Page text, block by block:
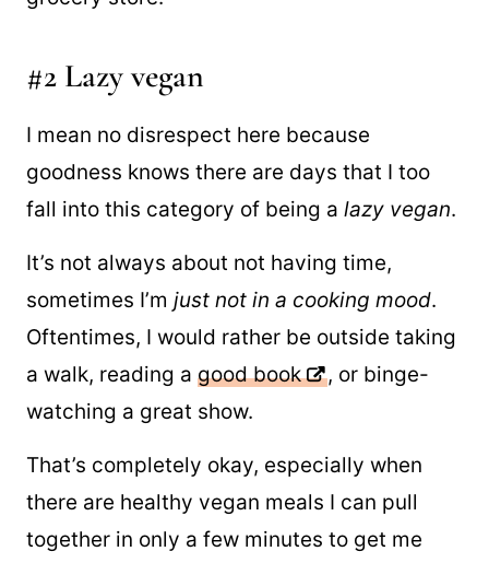
most–if not all–can be found in your average
#2 Lazy vegan
I mean no disrespect here because
goodness knows there are days that I too
fall into this category of being alazy vegan
It’s not always about not having time,
sometimes I’m
Oftentimes, I would rather be outside taking
a walk, reading a
watching a great show.
That’s completely okay, especially when
there are healthy vegan meals I can pull